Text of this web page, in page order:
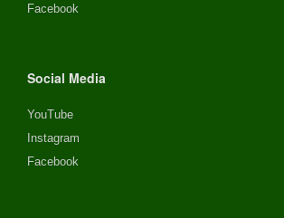
Facebook
Social Media
YouTube
Instagram
Facebook